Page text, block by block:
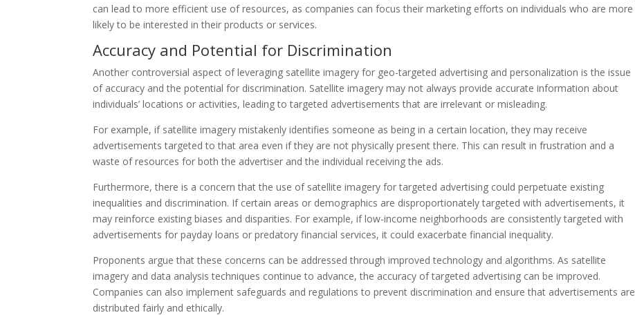
can lead to more efficient use of resources, as companies can focus their marketing efforts on individuals who are more
likely to be interested in their products or services.
Accuracy and Potential for Discrimination
Another controversial aspect of leveraging satellite imagery for geo-targeted advertising and personalization is the issue
of accuracy and the potential for discrimination. Satellite imagery may not always provide accurate information about
individuals’ locations or activities, leading to targeted advertisements that are irrelevant or misleading.
For example, if satellite imagery mistakenly identifies someone as being in a certain location, they may receive
advertisements targeted to that area even if they are not physically present there. This can result in frustration and a
waste of resources for both the advertiser and the individual receiving the ads.
Furthermore, there is a concern that the use of satellite imagery for targeted advertising could perpetuate existing
inequalities and discrimination. If certain areas or demographics are disproportionately targeted with advertisements, it
may reinforce existing biases and disparities. For example, if low-income neighborhoods are consistently targeted with
advertisements for payday loans or predatory financial services, it could exacerbate financial inequality.
Proponents argue that these concerns can be addressed through improved technology and algorithms. As satellite
imagery and data analysis techniques continue to advance, the accuracy of targeted advertising can be improved.
Companies can also implement safeguards and regulations to prevent discrimination and ensure that advertisements are
distributed fairly and ethically.